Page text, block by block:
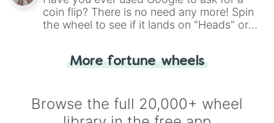
coin flip? There is no need any more! Spin
the wheel to see if it lands on "Heads" or
for you. Never google a coin flip anymore!
More fortune wheels
Browse the full 20,000+ wheel